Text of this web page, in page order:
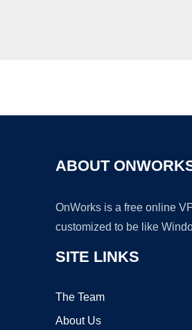
ABOUT
OnWorks is a free online
customized to be like
SITE LINKS
The Team
About Us